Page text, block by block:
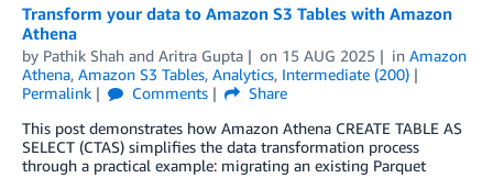
Transform your data to Amazon S3 Tables with Amazon
Athena
by Pathik Shah and Aritra Gupta on 15 AUG 2025 in Amazon
Athena, Amazon S3 Tables, Analytics, Intermediate (200)
Permalink
Comments
Share
This post demonstrates how Amazon Athena CREATE TABLE AS
SELECT (CTAS) simplifies the data transformation process
through a practical example: migrating an existing Parquet